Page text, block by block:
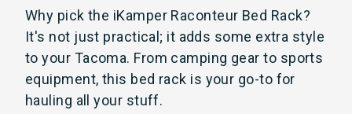
Why pick the iKamper Raconteur Bed Rack?
It's not just practical; it adds some extra style
to your Tacoma. From camping gear to sports
equipment, this bed rack is your go-to for
hauling all your stuff.